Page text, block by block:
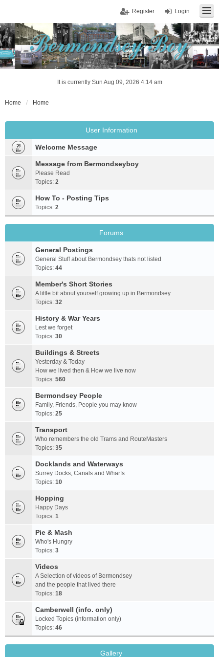
Login
Register
It is currently Sun Aug 09, 2026 4:14 am
Home Home
User Information
Welcome Message
Message from Bermondseyboy
Please Read
Topics: 2
How To - Posting Tips
Topics: 2
Forums
General Postings
General Stuff about Bermondsey thats not listed
Topics: 44
Member's Short Stories
A little bit about yourself growing up in Bermondsey
Topics: 32
History & War Years
Lest we forget
Topics: 30
Buildings & Streets
Yesterday & Today
How we lived then & How we live now
Topics: 560
Bermondsey People
Family, Friends, People you may know
Topics: 25
Transport
Who remembers the old Trams and RouteMasters
Topics: 35
Docklands and Waterways
Surrey Docks, Canals and Wharfs
Topics: 10
Hopping
Happy Days
Topics: 1
Pie & Mash
Who's Hungry
Topics: 3
Videos
A Selection of videos of Bermondsey
and the people that lived there
Topics: 18
Camberwell (info. only)
Locked Topics (information only)
Topics: 46
Gallery